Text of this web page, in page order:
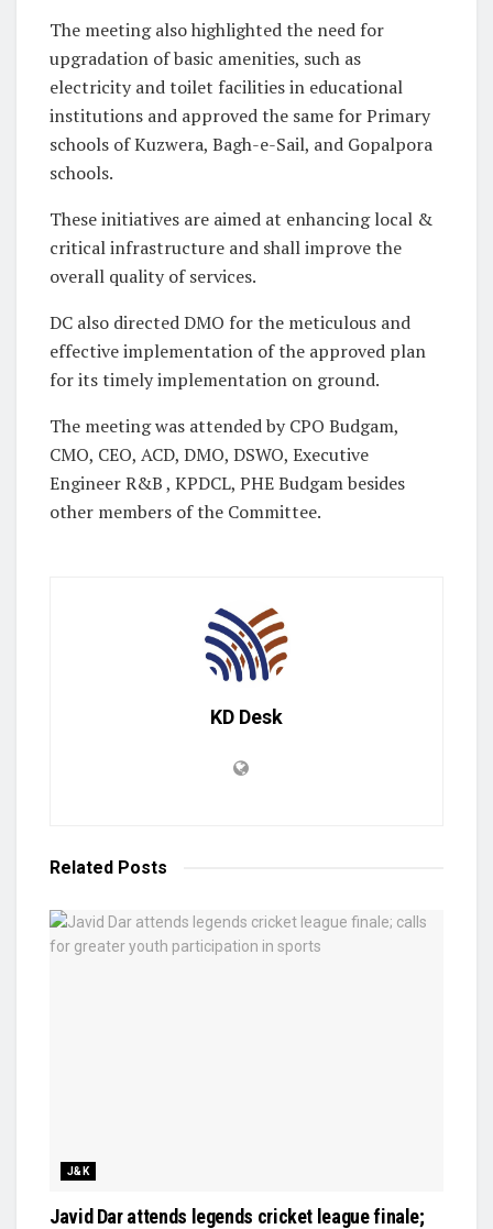
The meeting also highlighted the need for
upgradation of basic amenities, such as
electricity and toilet facilities in educational
institutions and approved the same for Primary
schools of Kuzwera, Bagh-e-Sail, and Gopalpora
schools.
These initiatives are aimed at enhancing local &
critical infrastructure and shall improve the
overall quality of services.
DC also directed DMO for the meticulous and
effective implementation of the approved plan
for its timely implementation on ground.
The meeting was attended by CPO Budgam,
CMO, CEO, ACD, DMO, DSWO, Executive
Engineer R&B , KPDCL, PHE Budgam besides
other members of the Committee.
KD Desk
Related Posts
J&K
Javid Dar attends legends cricket league finale;